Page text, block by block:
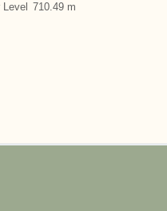
Level 710.49 m